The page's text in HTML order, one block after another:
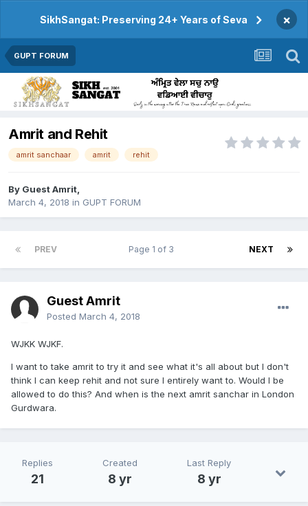
SikhSangat: Preserving 24+ Years of Seva ×
GUPT FORUM
Amrit and Rehit
amrit sanchaar amrit rehit
By Guest Amrit,
March 4, 2018 in GUPT FORUM
PREV NEXT
Page 1 of 3
Guest Amrit
Posted March 4, 2018
WJKK WJKF.
I want to take amrit to try it and see what it's all about but I don't
think I can keep rehit and not sure I entirely want to. Would I be
allowed to do this? And when is the next amrit sanchar in London
Gurdwara.
Replies
21
Created
8 yr
Last Reply
8 yr